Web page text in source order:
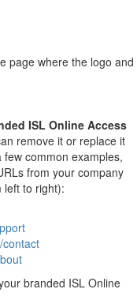
page where the logo and
ISL Online Access
remove it or replace it
common examples,
from your company
left to right):
contact
branded ISL Online